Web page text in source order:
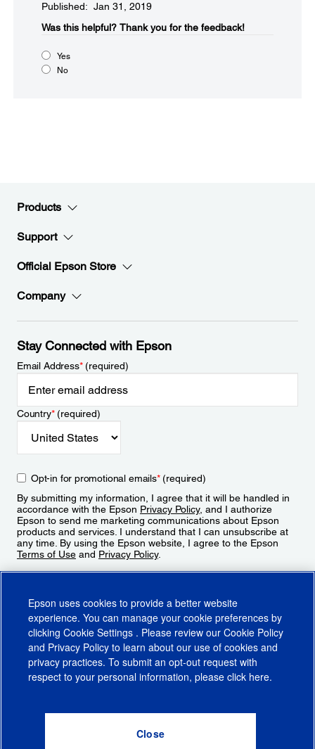
Published: Jan 31, 2019
Was this helpful?​ Thank you for the feedback!
Yes
No
Products
Support
Official Epson Store
Company
Stay Connected with Epson
Email Address*(required)
Country*(required)
Opt-in for promotional emails*(required)
By submitting my information, I agree that it will be handled in
accordance with the Epson Privacy Policy, and I authorize
Epson to send me marketing communications about Epson
products and services. I understand that I can unsubscribe at
any time. By using the Epson website, I agree to the Epson
Terms of Use and Privacy Policy.
CA Supply Chains ActCA Privacy RightsCookie PolicyCookie Settings
Do Not Sell or Share My Personal Information
Epson uses cookies to provide a better website
experience. You can manage your cookie preferences by
clicking Cookie Settings . Please review our Cookie Policy
and Privacy Policy to learn about our use of cookies and
privacy practices. To submit an opt-out request with
respect to your personal information, please click here.